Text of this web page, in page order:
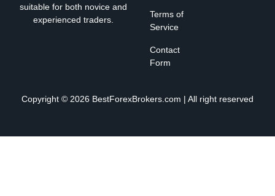
suitable for both novice and
experienced traders.
Terms of
Service
Contact
Form
Copyright © 2026 BestForexBrokers.com | All right reserved